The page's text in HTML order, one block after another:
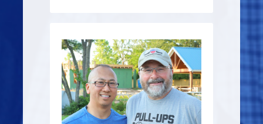
PULL-UPS FOR A
PURPOSE
Gringo’s and Jimmy Changas
hosted Pull-Ups for
a Purpose at the Jonathan